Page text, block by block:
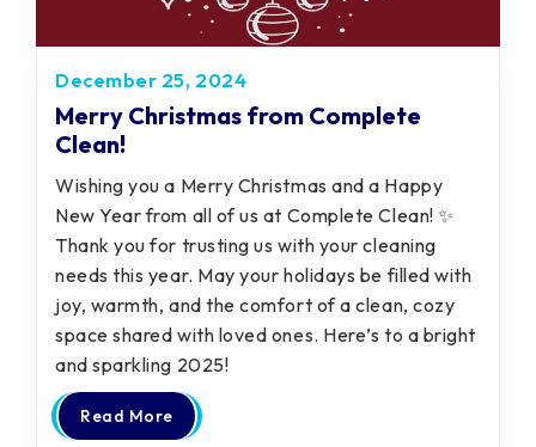
December 25, 2024
Merry Christmas from Complete
Clean!
Wishing you a Merry Christmas and a Happy
New Year from all of us at Complete Clean! ✨
Thank you for trusting us with your cleaning
needs this year. May your holidays be filled with
joy, warmth, and the comfort of a clean, cozy
space shared with loved ones. Here’s to a bright
and sparkling 2025!
Read More